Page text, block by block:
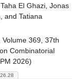
El Ghazi, Jonas
and Tatiana
Volume 369, 37th
Combinatorial
2026)